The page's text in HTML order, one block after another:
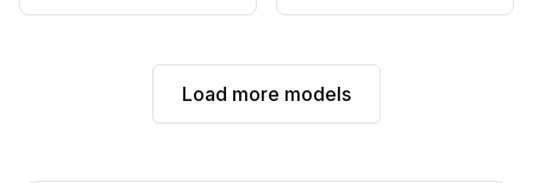
Load more models